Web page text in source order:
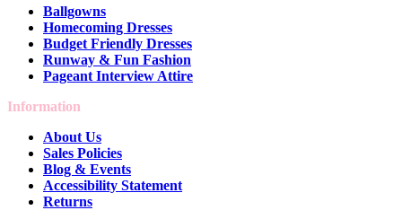
Ballgowns
Homecoming Dresses
Budget Friendly Dresses
Runway & Fun Fashion
Pageant Interview Attire
Information
About Us
Sales Policies
Blog & Events
Accessibility Statement
Returns